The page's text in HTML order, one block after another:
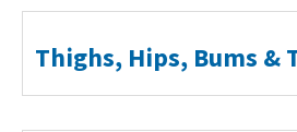
Thighs, Hips, Bums &